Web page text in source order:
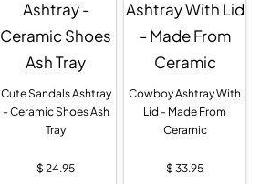
Cute Sandals Ashtray
- Ceramic Shoes Ash
Tray
$ 24.95
Cowboy Ashtray With
Lid - Made From
Ceramic
$ 33.95